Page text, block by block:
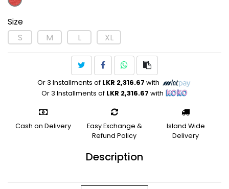
Size
S
M L XL
Or 3 Installments of LKR 2,316.67 with
Or 3 Installments of LKR 2,316.67 with
Cash on Delivery
Easy Exchange &
Refund Policy
Island Wide
Delivery
Description